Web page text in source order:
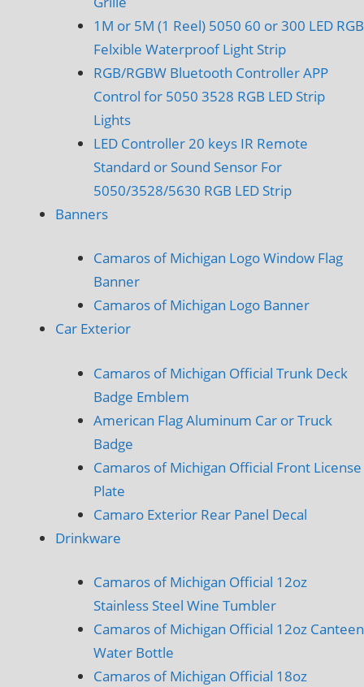
1M or 5M (1 Reel) 5050 60 or 300 LED RGB
Felxible Waterproof Light Strip
RGB/RGBW Bluetooth Controller APP
Control for 5050 3528 RGB LED Strip
Lights
LED Controller 20 keys IR Remote
Standard or Sound Sensor For
5050/3528/5630 RGB LED Strip
Banners
Camaros of Michigan Logo Window Flag
Banner
Camaros of Michigan Logo Banner
Car Exterior
Camaros of Michigan Official Trunk Deck
Badge Emblem
American Flag Aluminum Car or Truck
Badge
Camaros of Michigan Official Front License
Plate
Camaro Exterior Rear Panel Decal
Drinkware
Camaros of Michigan Official 12oz
Stainless Steel Wine Tumbler
Camaros of Michigan Official 12oz Canteen
Water Bottle
Camaros of Michigan Official 18oz